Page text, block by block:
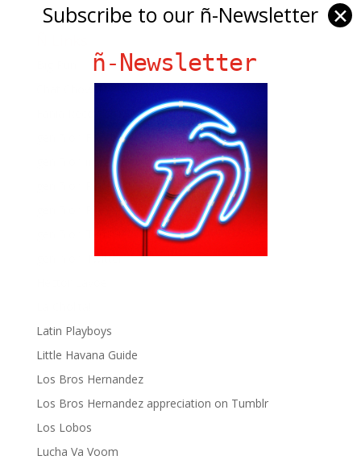
gen ñ on Facebook
gen ñ on instagram
gen ñ on Pinterest
gen ñ on Pinterest
gen ñ on Twitter
Latin Playboys
Little Havana Guide
Los Bros Hernandez
Los Bros Hernandez appreciation on Tumblr
Los Lobos
Lucha Va Voom
Subscribe to our ñ-Newsletter ✕
ñ-Newsletter